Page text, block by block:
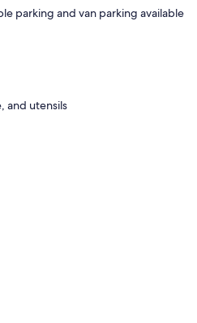
parking and van parking available
and utensils